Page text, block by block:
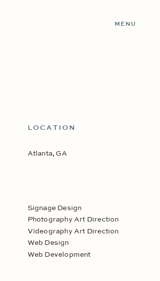
MENU
LOCATION
Atlanta, GA
Signage Design
Photography Art Direction
Videography Art Direction
Web Design
Web Development